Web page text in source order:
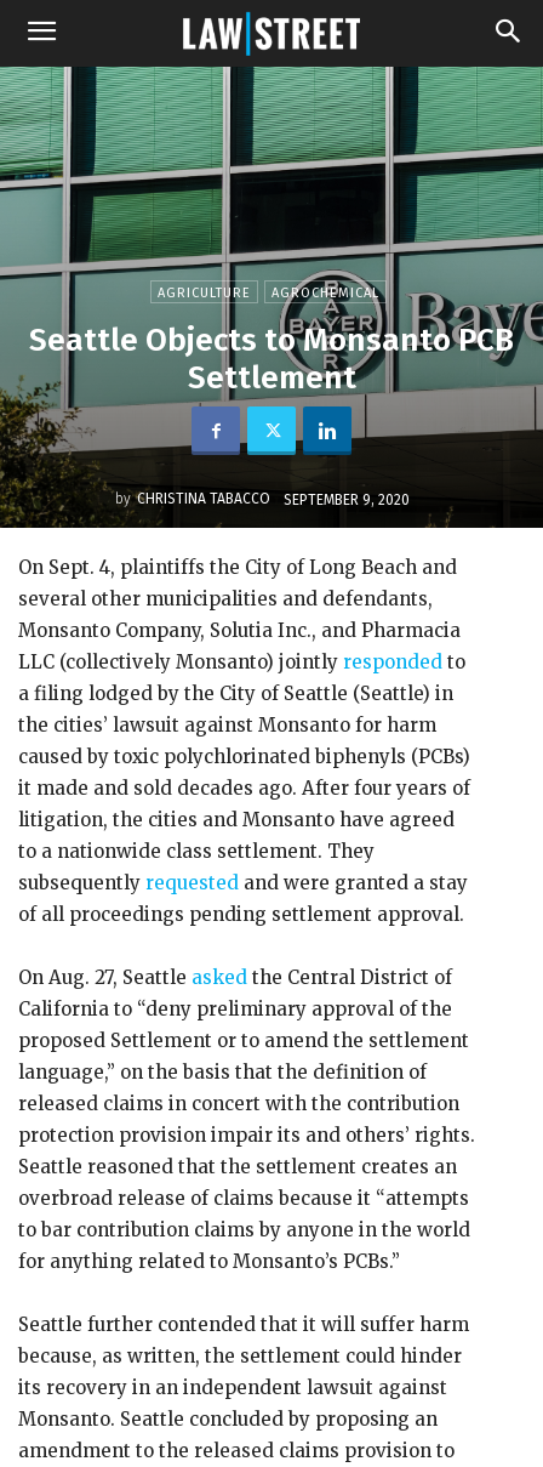
AGRICULTURE AGROCHEMICAL
Seattle Objects to Monsanto PCB
Settlement
by CHRISTINA TABACCO SEPTEMBER 9, 2020
On Sept. 4, plaintiffs the City of Long Beach and
several other municipalities and defendants,
Monsanto Company, Solutia Inc., and Pharmacia
LLC (collectively Monsanto) jointly responded to
a filing lodged by the City of Seattle (Seattle) in
the cities’ lawsuit against Monsanto for harm
caused by toxic polychlorinated biphenyls (PCBs)
it made and sold decades ago. After four years of
litigation, the cities and Monsanto have agreed
to a nationwide class settlement. They
subsequently requested and were granted a stay
of all proceedings pending settlement approval.
On Aug. 27, Seattle asked the Central District of
California to “deny preliminary approval of the
proposed Settlement or to amend the settlement
language,” on the basis that the definition of
released claims in concert with the contribution
protection provision impair its and others’ rights.
Seattle reasoned that the settlement creates an
overbroad release of claims because it “attempts
to bar contribution claims by anyone in the world
for anything related to Monsanto’s PCBs.”
Seattle further contended that it will suffer harm
because, as written, the settlement could hinder
its recovery in an independent lawsuit against
Monsanto. Seattle concluded by proposing an
amendment to the released claims provision to